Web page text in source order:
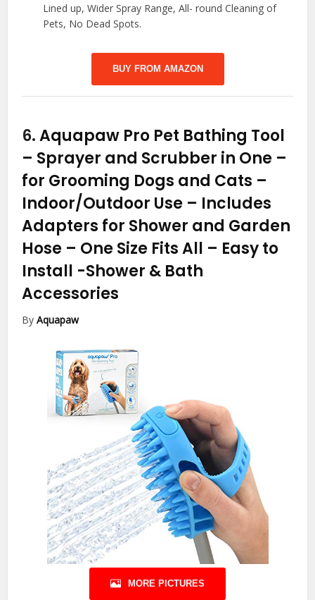
Lined up, Wider Spray Range, All- round Cleaning of
Pets, No Dead Spots.
BUY FROM AMAZON
6.Aquapaw Pro Pet Bathing Tool
– Sprayer and Scrubber in One –
for Grooming Dogs and Cats –
Indoor/Outdoor Use – Includes
Adapters for Shower and Garden
Hose – One Size Fits All – Easy to
Install -Shower & Bath
Accessories
ByAquapaw
MORE PICTURES